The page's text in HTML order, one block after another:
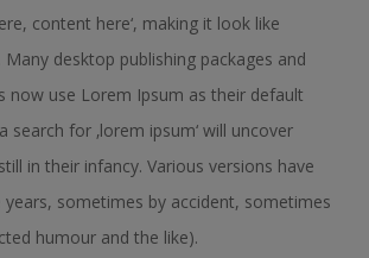
content here‘, making it look like
Many desktop publishing packages and
now use Lorem Ipsum as their default
search for ‚lorem ipsum‘ will uncover
in their infancy. Various versions have
years, sometimes by accident, sometimes
humour and the like).